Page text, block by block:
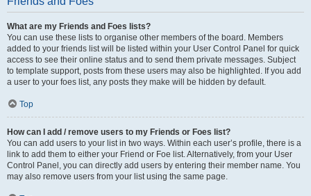
What are my Friends and Foes lists?
You can use these lists to organise other members of the board. Members
added to your friends list will be listed within your User Control Panel for quick
access to see their online status and to send them private messages. Subject
to template support, posts from these users may also be highlighted. If you add
a user to your foes list, any posts they make will be hidden by default.
Top
How can I add / remove users to my Friends or Foes list?
You can add users to your list in two ways. Within each user’s profile, there is a
link to add them to either your Friend or Foe list. Alternatively, from your User
Control Panel, you can directly add users by entering their member name. You
may also remove users from your list using the same page.